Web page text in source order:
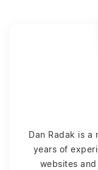
Dan Radak is a
years of
websites